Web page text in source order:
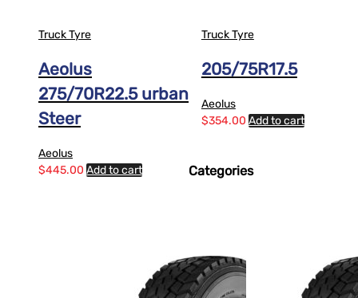
Truck Tyre
Aeolus
275/70R22.5 urban
Steer
Aeolus
$445.00 Add to cart
Truck Tyre
205/75R17.5
Aeolus
$354.00 Add to cart
Categories